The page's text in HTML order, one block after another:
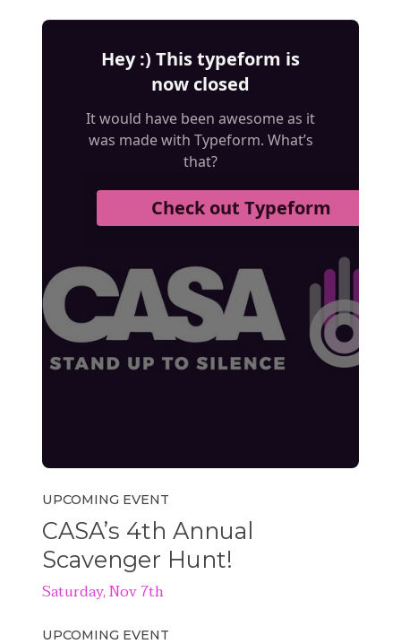
UPCOMING EVENT
CASA’s 4th Annual
Scavenger Hunt!
Saturday, Nov 7th
UPCOMING EVENT